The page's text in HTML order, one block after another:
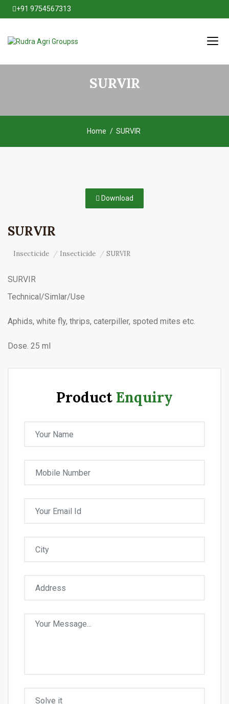
+91 9754567313
SURVIR
Home SURVIR
Download
SURVIR
Insecticide Insecticide SURVIR
SURVIR
Technical/Simlar/Use
Aphids, white fly, thrips, caterpiller, spoted mites etc.
Dose. 25 ml
Product Enquiry